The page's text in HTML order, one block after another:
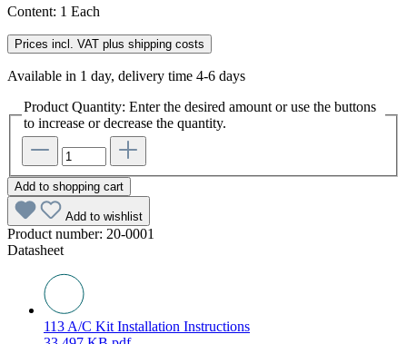
Content: 1 Each
Prices incl. VAT plus shipping costs
Available in 1 day, delivery time 4-6 days
Product Quantity: Enter the desired amount or use the buttons
to increase or decrease the quantity.
Add to shopping cart
Add to wishlist
Product number: 20-0001
Datasheet
113 A/C Kit Installation Instructions